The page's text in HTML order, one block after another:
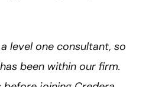
level one consultant, so
been within our firm.